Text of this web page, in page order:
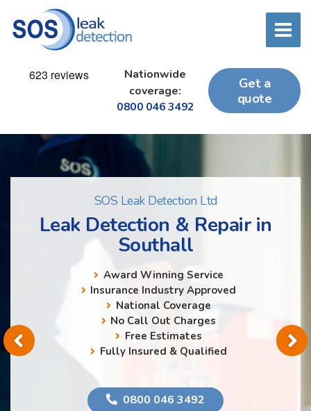
Nationwide
coverage:
0800 046 3492
Get a
quote
SOS Leak Detection Ltd
Leak Detection & Repair in
Southall
Award Winning Service
Insurance Industry Approved
National Coverage
No Call Out Charges
Free Estimates
Fully Insured & Qualified
0800 046 3492